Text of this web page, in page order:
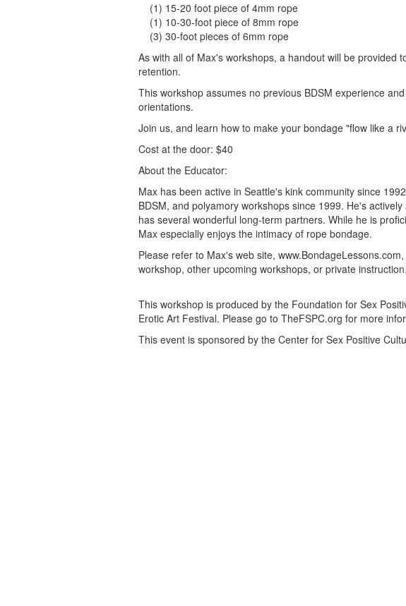
(1) 15-20 foot piece of 4mm rope
(1) 10-30-foot piece of 8mm rope
(3) 30-foot pieces of 6mm rope
As with all of Max's workshops, a handout will be provided
retention.
This workshop assumes no previous BDSM experience
orientations.
Join us, and learn how to make your bondage "flow like a
Cost at the door: $40
About the Educator:
Max has been active in Seattle's kink community since
BDSM, and polyamory workshops since 1999. He's
has several wonderful long-term partners. While he is
Max especially enjoys the intimacy of rope bondage.
Please refer to Max's web site,
workshop, other upcoming workshops, or private instruction.
This workshop is produced by the Foundation for Sex
Erotic Art Festival. Please go to TheFSPC.org for more
This event is sponsored by the Center for Sex Positive